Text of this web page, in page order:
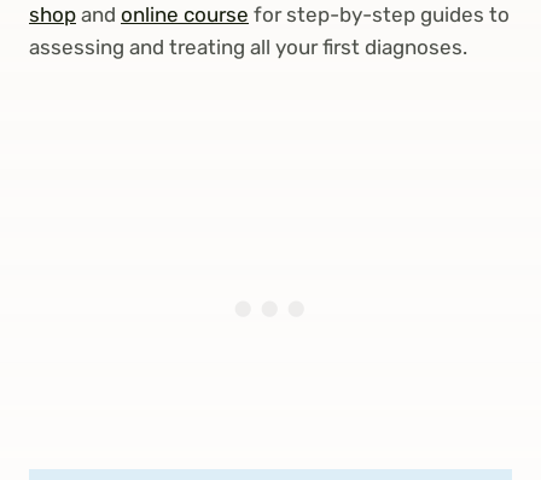
shop and online course for step-by-step guides to
assessing and treating all your first diagnoses.